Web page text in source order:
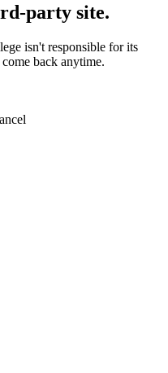
party site.
isn't responsible for its
back anytime.